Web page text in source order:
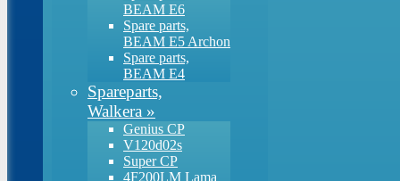
BEAM E6
Spare parts,
BEAM E5 Archon
Spare parts,
BEAM E4
Spareparts,
Walkera »
Genius CP
V120d02s
Super CP
4F200LM Lama